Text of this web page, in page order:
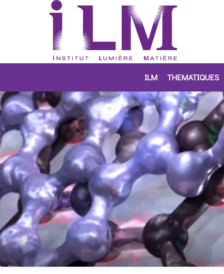
ILM THEMATIQUES